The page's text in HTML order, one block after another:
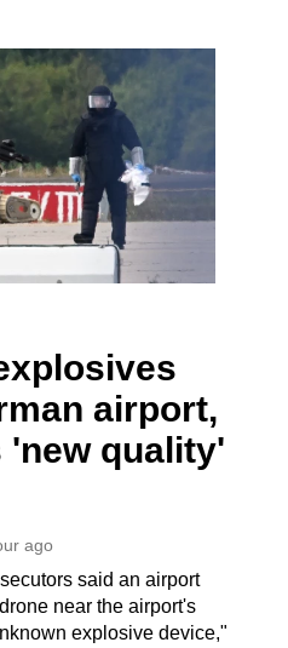
airport,
quality'
ago
said an airport
near the airport's
explosive device,"